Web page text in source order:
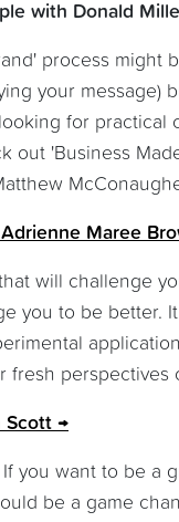
with Donald
process might
your message)
for
out 'Business
Maree
will challenge
you to be better.
fresh
Scott
you want to be a
be a game